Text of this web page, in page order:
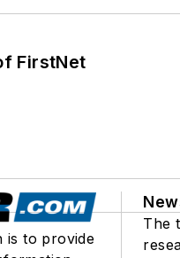
FirstNet
is to provide
The